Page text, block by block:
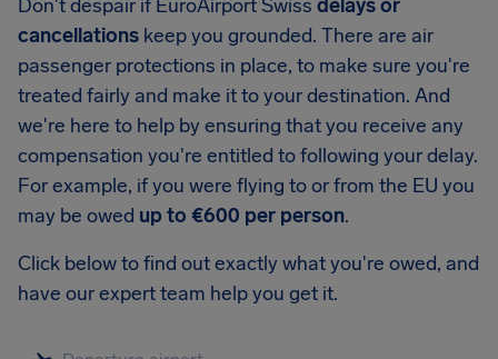
Don't despair if EuroAirport Swiss delays or
cancellations keep you grounded. There are air
passenger protections in place, to make sure you're
treated fairly and make it to your destination. And
we're here to help by ensuring that you receive any
compensation you're entitled to following your delay.
For example, if you were flying to or from the EU you
may be owed up to €600 per person.
Click below to find out exactly what you're owed, and
have our expert team help you get it.